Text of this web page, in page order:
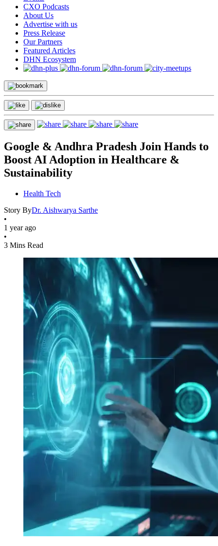
CXO Podcasts
About Us
Advertise with us
Press Release
Our Partners
Featured Articles
DHN Ecosystem
Google & Andhra Pradesh Join Hands to
Boost AI Adoption in Healthcare &
Sustainability
Health Tech
Story ByDr. Aishwarya Sarthe
•
1 year ago
•
3 Mins Read